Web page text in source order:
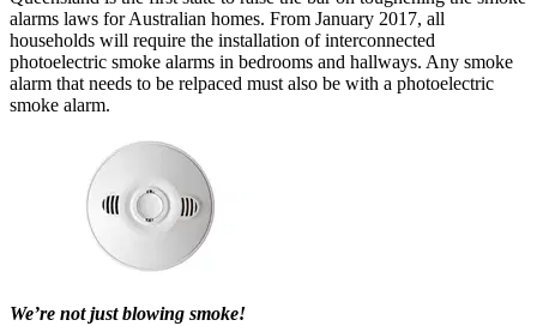
alarms laws for Australian homes. From January 2017, all
households will require the installation of interconnected
photoelectric smoke alarms in bedrooms and hallways. Any smoke
alarm that needs to be relpaced must also be with a photoelectric
smoke alarm.
We’re not just blowing smoke!